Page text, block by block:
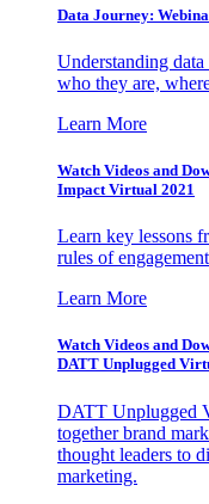
Data Journey:
Understanding
who they are,
Learn More
Watch Videos and
Impact Virtual 2021
Learn key lessons
rules of
Learn More
Watch Videos and
DATT Unplugged
DATT Unplugged
together brand
thought leaders to
marketing.